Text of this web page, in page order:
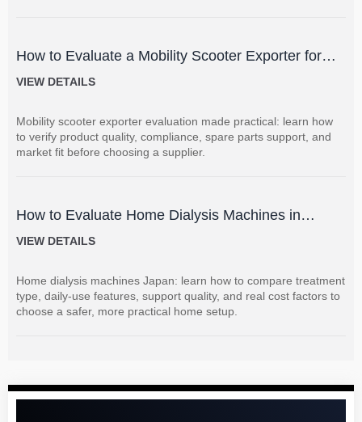
How to Evaluate a Mobility Scooter Exporter for
Product Quality and Market Fit
VIEW DETAILS
Mobility scooter exporter evaluation made practical: learn how
to verify product quality, compliance, spare parts support, and
market fit before choosing a supplier.
How to Evaluate Home Dialysis Machines in
Japan: Key Features, Support, and Cost Factors
VIEW DETAILS
Home dialysis machines Japan: learn how to compare treatment
type, daily-use features, support quality, and real cost factors to
choose a safer, more practical home setup.